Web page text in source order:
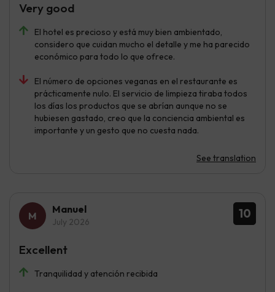
El hotel es precioso y está muy bien ambientado,
considero que cuidan mucho el detalle y me ha parecido
económico para todo lo que ofrece.
El número de opciones veganas en el restaurante es
prácticamente nulo. El servicio de limpieza tiraba todos
los días los productos que se abrían aunque no se
hubiesen gastado, creo que la conciencia ambiental es
importante y un gesto que no cuesta nada.
See translation
Very good
10
Manuel
July 2026
Tranquilidad y atención recibida
Excellent